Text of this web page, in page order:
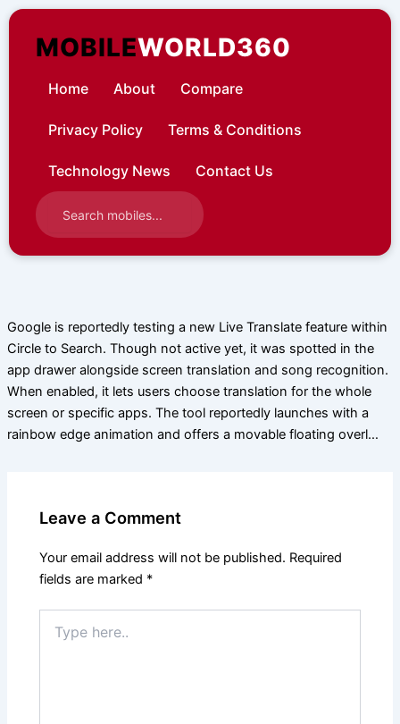
Skip
contentMOBILEWORLD360
Home About Compare
Privacy Policy Terms & Conditions
Technology News Contact Us
Google is reportedly testing a new Live Translate feature within
Circle to Search. Though not active yet, it was spotted in the
app drawer alongside screen translation and song recognition.
When enabled, it lets users choose translation for the whole
screen or specific apps. The tool reportedly launches with a
rainbow edge animation and offers a movable floating overl…
Leave a Comment
Your email address will not be published. Required
fields are marked *
here..